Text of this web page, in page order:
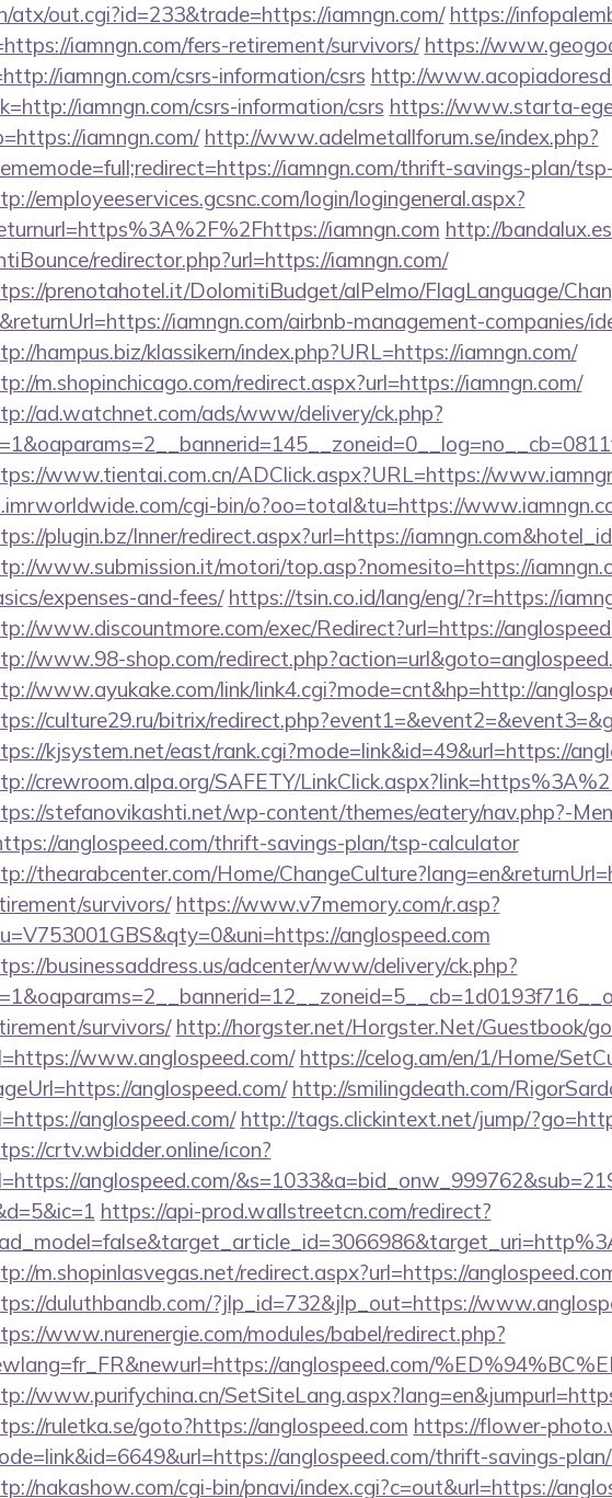
atx/out.cgi?id=233&trade=https://iamngn.com/ https://
iamngn.com/fers-retirement/survivors/ https://
iamngn.com/csrs-information/csrs http://
iamngn.com/csrs-information/csrs https://www.starta-
iamngn.com/ http://www.adelmetallforum.se/index.php?
iamngn.com/thrift-savings-plan/
employeeservices.gcsnc.com/login/logingeneral.aspx?
iamngn.com http://
redirector.php?url=https://iamngn.com/
prenotahotel.it/DolomitiBudget/alPelmo/FlagLanguage/
iamngn.com/airbnb-management-companies/
hampus.biz/klassikern/index.php?URL=https://iamngn.com/
m.shopinchicago.com/redirect.aspx?url=https://iamngn.com/
ad.watchnet.com/ads/www/delivery/ck.php?
www.tientai.com.cn/ADClick.aspx?URL=https://
cgi-bin/o?oo=total&tu=https://
plugin.bz/Inner/redirect.aspx?url=https://
www.submission.it/motori/top.asp?nomesito=https://
expenses-and-fees/ https://tsin.co.id/lang/eng/?r=https://
www.discountmore.com/exec/Redirect?url=https://
www.98-shop.com/
www.ayukake.com/link/link4.cgi?mode=cnt&hp=http://
culture29.ru/bitrix/
kjsystem.net/east/rank.cgi?mode=link&id=49&url=https://
crewroom.alpa.org/SAFETY/
stefanovikashti.net/wp-content/themes/eatery/nav.php?-
anglospeed.com/thrift-savings-plan/tsp-calculator
thearabcenter.com/Home/
survivors/ https://www.v7memory.com/r.asp?
anglospeed.com
businessaddress.us/adcenter/www/delivery/ck.php?
survivors/ http://horgster.net/Horgster.Net/Guestbook/
www.anglospeed.com/ https://celog.am/en/1/Home/
anglospeed.com/ http://smilingdeath.com/
anglospeed.com/ http://tags.clickintext.net/jump/
crtv.wbidder.online/icon?
anglospeed.com/
https://api-prod.wallstreetcn.com/redirect?
m.shopinlasvegas.net/redirect.aspx?url=https://
duluthbandb.com/?jlp_id=732&jlp_out=https://
www.nurenergie.com/modules/babel/redirect.php?
anglospeed.com/
www.purifychina.cn/
ruletka.se/goto?https://anglospeed.com https://flower-
anglospeed.com/thrift-savings-
nakashow.com/cgi-bin/pnavi/index.cgi?c=out&url=https://